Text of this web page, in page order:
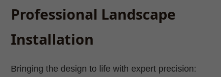
Professional Landscape
Installation
Bringing the design to life with expert precision: